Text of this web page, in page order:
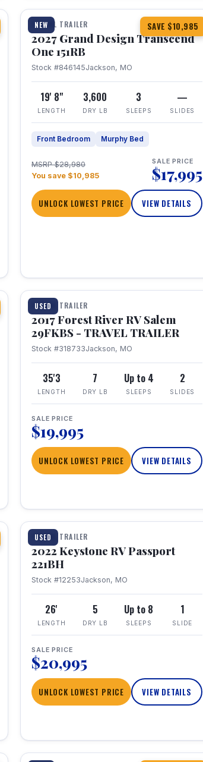
NEW SAVE $10,985
TRAVEL TRAILER
2027 Grand Design Transcend
One 151RB
Stock #846145Jackson, MO
19' 8"
LENGTH
3,600
DRY LB
3
SLEEPS
—
SLIDES
Front Bedroom Murphy Bed
MSRP $28,980
You save $10,985
SALE PRICE
$17,995
UNLOCK LOWEST PRICE VIEW DETAILS
USED
1 / 15
TRAVEL TRAILER
2017 Forest River RV Salem
29FKBS - TRAVEL TRAILER
Stock #318733Jackson, MO
35'3
LENGTH
7
DRY LB
Up to 4
SLEEPS
2
SLIDES
SALE PRICE
$19,995
UNLOCK LOWEST PRICE VIEW DETAILS
USED
1 / 16
TRAVEL TRAILER
2022 Keystone RV Passport
221BH
Stock #12253Jackson, MO
26'
LENGTH
5
DRY LB
Up to 8
SLEEPS
1
SLIDE
SALE PRICE
$20,995
UNLOCK LOWEST PRICE VIEW DETAILS
1 / 7